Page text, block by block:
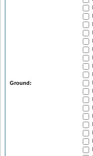
Ground: